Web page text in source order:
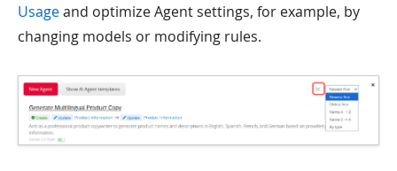
Usageand optimize Agent settings, for example, by
changing models or modifying rules.